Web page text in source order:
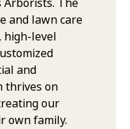
and lawn care
high-level
and
thrives on
our
own family.